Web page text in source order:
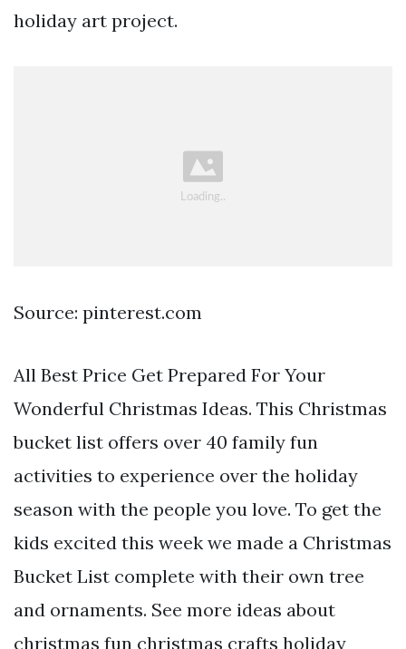
holiday art project.
Source: pinterest.com
All Best Price Get Prepared For Your
Wonderful Christmas Ideas. This Christmas
bucket list offers over 40 family fun
activities to experience over the holiday
season with the people you love. To get the
kids excited this week we made a Christmas
Bucket List complete with their own tree
and ornaments. See more ideas about
christmas fun christmas crafts holiday